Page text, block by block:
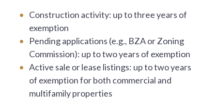
Construction activity: up to three years of
exemption
Pending applications (e.g., BZA or Zoning
Commission): up to two years of exemption
Active sale or lease listings: up to two years
of exemption for both commercial and
multifamily properties